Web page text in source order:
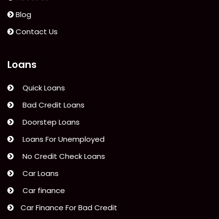
Blog
Contact Us
Loans
Quick Loans
Bad Credit Loans
Doorstep Loans
Loans For Unemployed
No Credit Check Loans
Car Loans
Car finance
Car Finance For Bad Credit